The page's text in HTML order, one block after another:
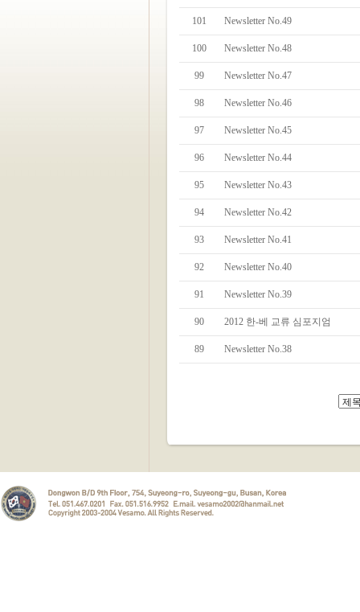
101 Newsletter No.49
100 Newsletter No.48
99 Newsletter No.47
98 Newsletter No.46
97 Newsletter No.45
96 Newsletter No.44
95 Newsletter No.43
94 Newsletter No.42
93 Newsletter No.41
92 Newsletter No.40
91 Newsletter No.39
90 2012 한-베 교류 심포지엄
89 Newsletter No.38